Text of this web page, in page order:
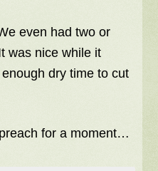
even had two or
was nice while it
dry time to cut
for a moment…